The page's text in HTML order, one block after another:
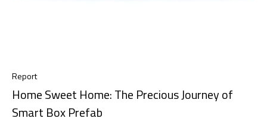
Report
Home Sweet Home: The Precious Journey of
Smart Box Prefab